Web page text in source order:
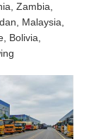
Zambia,
Malaysia,
Bolivia,